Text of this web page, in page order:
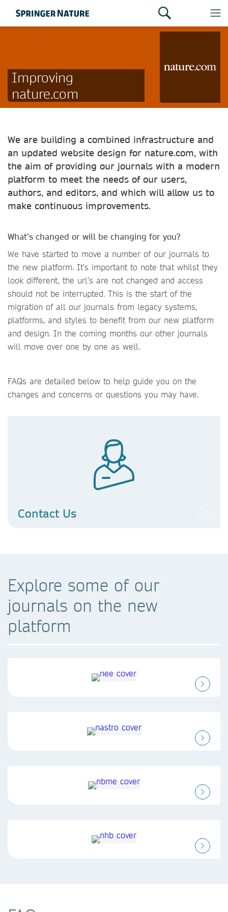
Improving
nature.com
We are building a combined infrastructure and
an updated website design for nature.com, with
the aim of providing our journals with a modern
platform to meet the needs of our users,
authors, and editors, and which will allow us to
make continuous improvements.
What’s changed or will be changing for you?
We have started to move a number of our journals to
the new platform. It’s important to note that whilst they
look different, the url’s are not changed and access
should not be interrupted. This is the start of the
migration of all our journals from legacy systems,
platforms, and styles to benefit from our new platform
and design. In the coming months our other journals
will move over one by one as well.
FAQs are detailed below to help guide you on the
changes and concerns or questions you may have.
Contact Us
Explore some of our
journals on the new
platform